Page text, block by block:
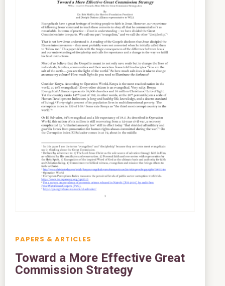
PAPERS & ARTICLES
Toward a More Effective Great
Commission Strategy